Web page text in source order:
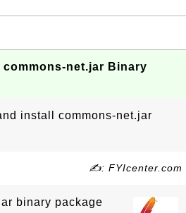
net.jar Binary
install commons-net.jar
✍: FYIcenter.com
binary package